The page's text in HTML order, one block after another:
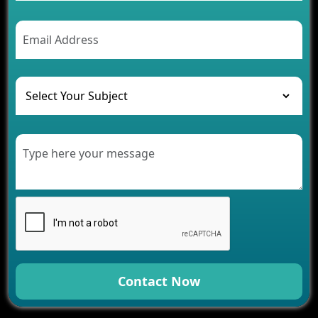
AI Chatbot’s Role in Car Rental Applications
The Challenges of Developing Banking Software
and Their Solutions
The Role of AI in Transforming Mobile Apps for
Healthcare
Modern Retail Companies
Development for Your Business
Benefits of Fantasy Cricket App Development for
Your Business
How Cloud Computing Is Changing Software
Development
Generative AI Use Cases in Mobile App
Development
How AI Chatbots Are Revolutionizing Mobile
Contact Now